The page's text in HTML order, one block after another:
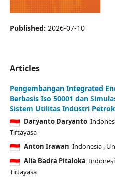
Published: 2026-07-10
Articles
Pengembangan Integrated
Berbasis Iso 50001 dan
Sistem Utilitas Industri
Daryanto Daryanto
Tirtayasa
Anton Irawan Indonesia ,
Alia Badra Pitaloka
Tirtayasa